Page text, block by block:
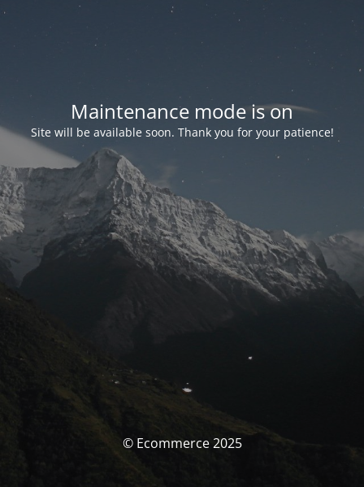
Maintenance mode is on
Site will be available soon. Thank you for your patience!
© Ecommerce 2025